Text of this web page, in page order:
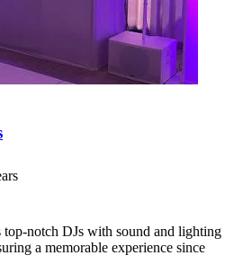
top-notch DJs with sound and lighting
a memorable experience since